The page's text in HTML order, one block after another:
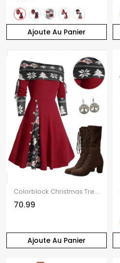
Ajoute Au Panier
Ajoute Au Panier
Colorblock Christmas Tree Snowflake Print Cinched Mini Godet Dress And Chunky Heel Mid Calf Boots Life Tree Pattern Hoop Drop Earrings Outfit
70.99